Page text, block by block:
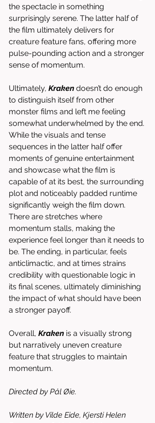
the spectacle in something
surprisingly serene. The latter half of
the film ultimately delivers for
creature feature fans, offering more
pulse-pounding action and a stronger
sense of momentum.
Ultimately, Kraken doesn’t do enough
to distinguish itself from other
monster films and left me feeling
somewhat underwhelmed by the end.
While the visuals and tense
sequences in the latter half offer
moments of genuine entertainment
and showcase what the film is
capable of at its best, the surrounding
plot and noticeably padded runtime
significantly weigh the film down.
There are stretches where
momentum stalls, making the
experience feel longer than it needs to
be. The ending, in particular, feels
anticlimactic, and at times strains
credibility with questionable logic in
its final scenes, ultimately diminishing
the impact of what should have been
a stronger payoff.
Overall, Kraken is a visually strong
but narratively uneven creature
feature that struggles to maintain
momentum.
Directed by Pål Øie.
Written by Vilde Eide, Kjersti Helen